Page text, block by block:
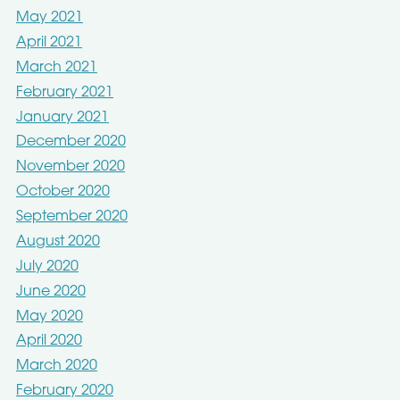
May 2021
April 2021
March 2021
February 2021
January 2021
December 2020
November 2020
October 2020
September 2020
August 2020
July 2020
June 2020
May 2020
April 2020
March 2020
February 2020